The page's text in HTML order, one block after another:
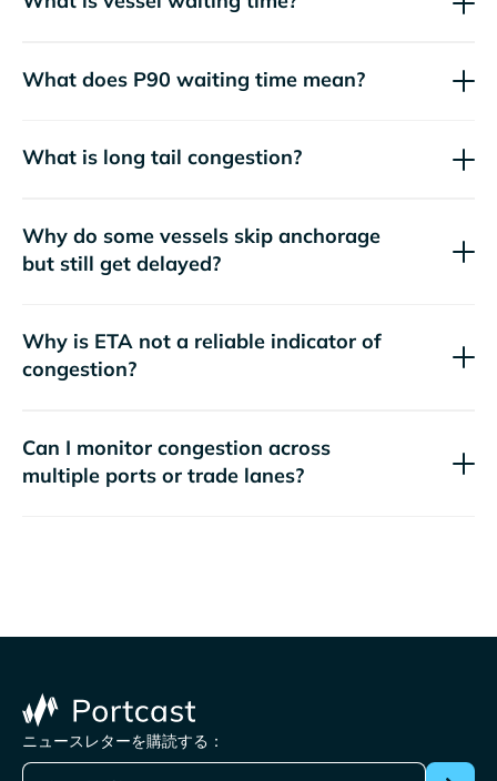
What does P90 waiting time mean?
What is long tail congestion?
Why do some vessels skip anchorage
but still get delayed?
Why is ETA not a reliable indicator of
congestion?
Can I monitor congestion across
multiple ports or trade lanes?
ニュースレターを購読する：